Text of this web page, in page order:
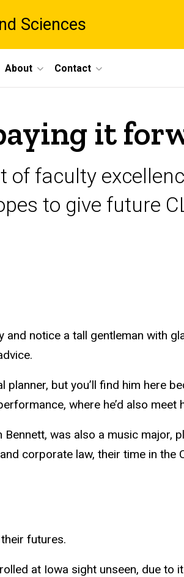
Sciences
About Contact
it
faculty
to give future
notice a tall gentleman with
but you’ll find him here
where he’d also meet
was also a music
corporate law, their time in
futures.
at Iowa sight unseen, due to